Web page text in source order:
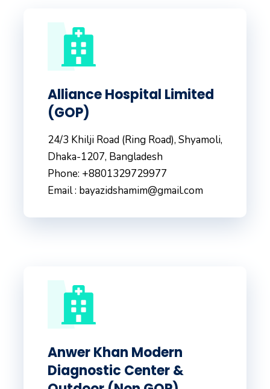
Alliance Hospital Limited
(GOP)
24/3 Khilji Road (Ring Road), Shyamoli,
Dhaka-1207, Bangladesh
Phone: +8801329729977
Email : bayazidshamim@gmail.com
Anwer Khan Modern
Diagnostic Center &